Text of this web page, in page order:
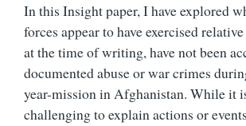
In this Insight paper, I have explored
forces appear to have exercised
at the time of writing, have not been
documented abuse or war crimes
year-mission in Afghanistan. While it
challenging to explain actions or